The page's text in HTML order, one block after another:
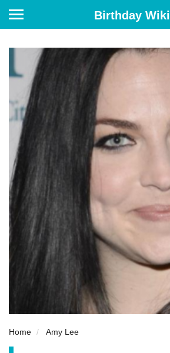
Birthday Wiki
Home Amy Lee